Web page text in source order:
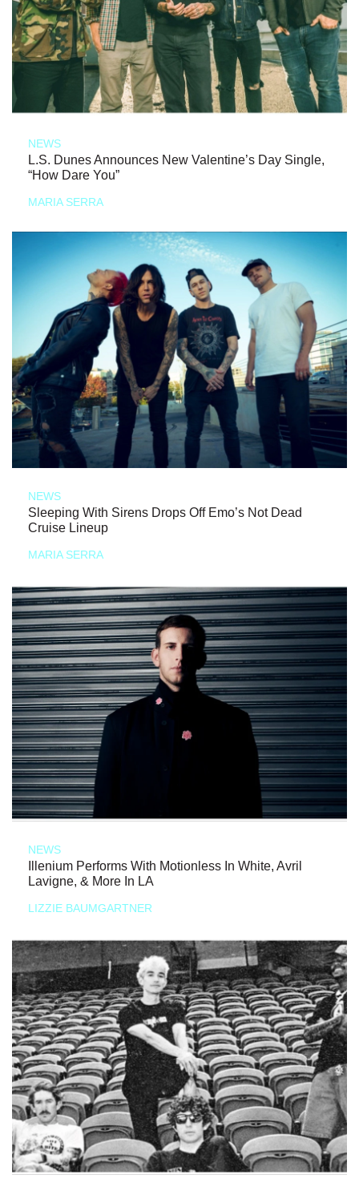
NEWS
L.S. Dunes Announces New Valentine’s Day Single,
“How Dare You”
MARIA SERRA
NEWS
Sleeping With Sirens Drops Off Emo’s Not Dead
Cruise Lineup
MARIA SERRA
NEWS
Illenium Performs With Motionless In White, Avril
Lavigne, & More In LA
LIZZIE BAUMGARTNER